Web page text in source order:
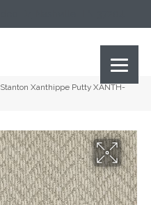
Stanton Xanthippe Putty XANTH-